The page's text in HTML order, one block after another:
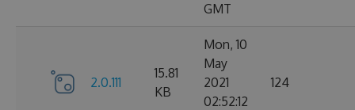
GMT
2.0.111
15.81
KB
Mon, 10
May
2021
02:52:12
124